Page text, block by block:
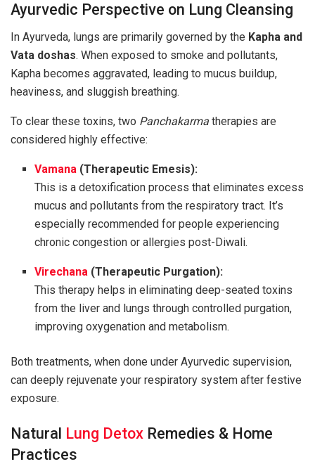
Ayurvedic Perspective on Lung Cleansing
In Ayurveda, lungs are primarily governed by the Kapha and
Vata doshas. When exposed to smoke and pollutants,
Kapha becomes aggravated, leading to mucus buildup,
heaviness, and sluggish breathing.
To clear these toxins, two Panchakarma therapies are
considered highly effective:
Vamana (Therapeutic Emesis):
This is a detoxification process that eliminates excess
mucus and pollutants from the respiratory tract. It’s
especially recommended for people experiencing
chronic congestion or allergies post-Diwali.
Virechana (Therapeutic Purgation):
This therapy helps in eliminating deep-seated toxins
from the liver and lungs through controlled purgation,
improving oxygenation and metabolism.
Both treatments, when done under Ayurvedic supervision,
can deeply rejuvenate your respiratory system after festive
exposure.
Natural Lung Detox Remedies & Home
Practices